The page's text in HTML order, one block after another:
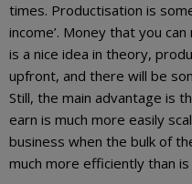
times. Productisation is
income’. Money that you
is a nice idea in theory,
upfront, and there will be
Still, the main advantage is
earn is much more easily
business when the bulk of
much more efficiently than